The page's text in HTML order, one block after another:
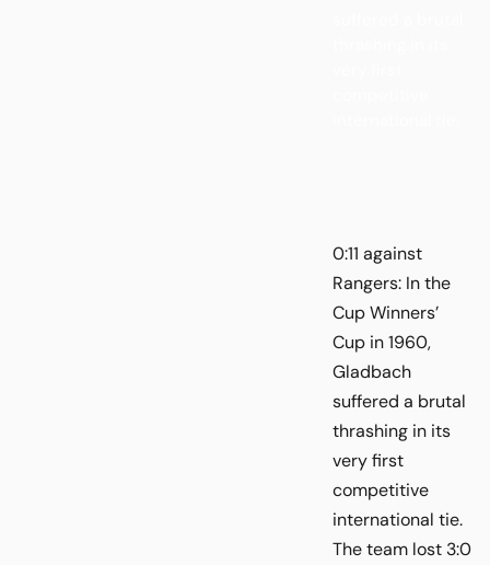
0:11 against
Rangers: In the
Cup Winners’
Cup in 1960,
Gladbach
suffered a brutal
thrashing in its
very first
competitive
international tie.
The team lost 3:0